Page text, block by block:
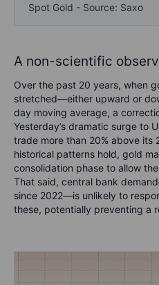
Spot Gold - Source: Saxo
A non-scientific
Over the past 20 years, when
stretched—either upward or
day moving average, a
Yesterday’s dramatic surge to
trade more than 20% above
historical patterns hold, gold
consolidation phase to allow
That said, central bank
since 2022—is unlikely to
these, potentially preventing a